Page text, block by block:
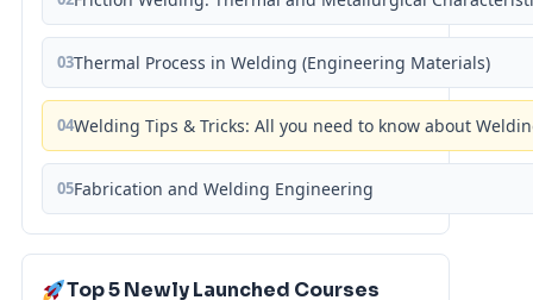
03Thermal Process in Welding (Engineering Materials)
04Welding Tips & Tricks: All you need to know about
05Fabrication and Welding Engineering
Top 5 Newly Launched Courses